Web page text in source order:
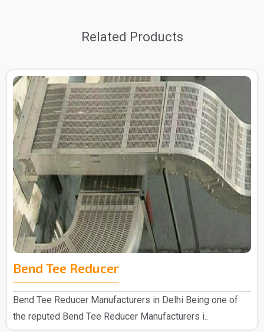
Related Products
Bend Tee Reducer
Bend Tee Reducer Manufacturers in Delhi Being one of
the reputed Bend Tee Reducer Manufacturers i..